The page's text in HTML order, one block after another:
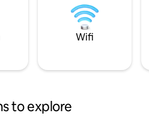
Wifi
to explore